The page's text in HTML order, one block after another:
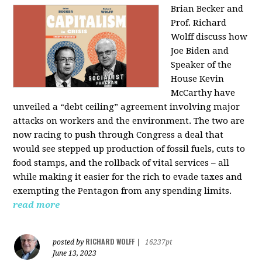
Brian Becker and
Prof. Richard
Wolff discuss how
Joe Biden and
Speaker of the
House Kevin
McCarthy have
unveiled a “debt ceiling” agreement involving major
attacks on workers and the environment. The two are
now racing to push through Congress a deal that
would see stepped up production of fossil fuels, cuts to
food stamps, and the rollback of vital services – all
while making it easier for the rich to evade taxes and
exempting the Pentagon from any spending limits.
read more
posted by RICHARD WOLFF
16237pt
June 13, 2023